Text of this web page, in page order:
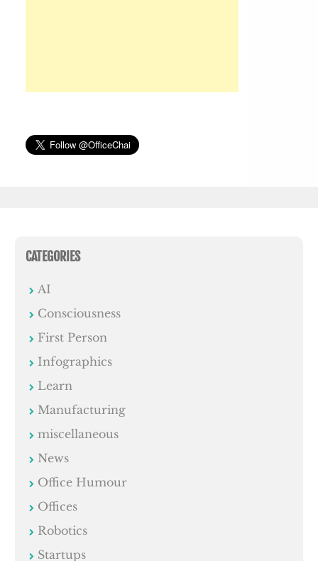
CATEGORIES
AI
Consciousness
First Person
Infographics
Learn
Manufacturing
miscellaneous
News
Office Humour
Offices
Robotics
Startups